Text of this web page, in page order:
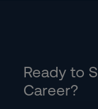
Ready to
Career?